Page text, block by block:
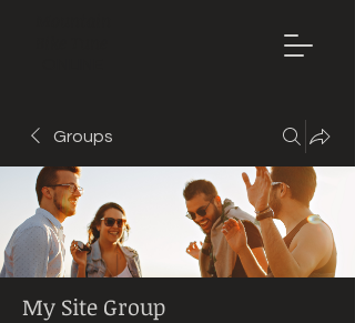
Groups
My Site Group